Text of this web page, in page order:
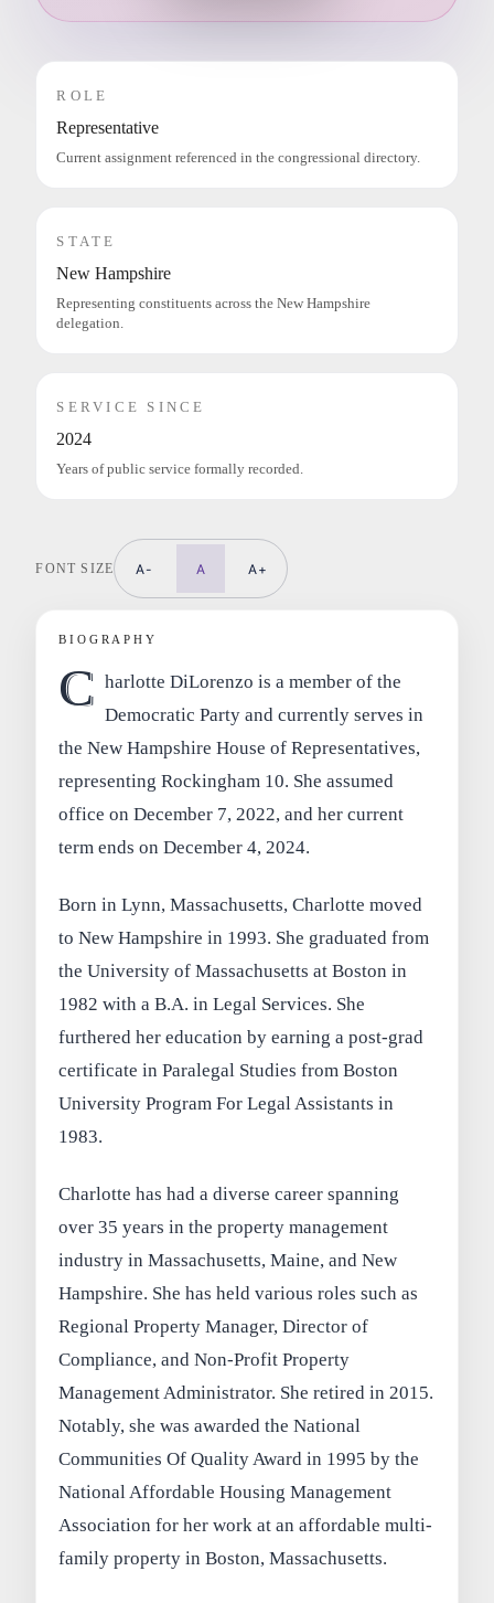
ROLE
Representative
Current assignment referenced in the congressional directory.
STATE
New Hampshire
Representing constituents across the New Hampshire
delegation.
SERVICE SINCE
2024
Years of public service formally recorded.
FONT SIZE A- A A+
BIOGRAPHY
C harlotte DiLorenzo is a member of the
Democratic Party and currently serves in
the New Hampshire House of Representatives,
representing Rockingham 10. She assumed
office on December 7, 2022, and her current
term ends on December 4, 2024.
Born in Lynn, Massachusetts, Charlotte moved
to New Hampshire in 1993. She graduated from
the University of Massachusetts at Boston in
1982 with a B.A. in Legal Services. She
furthered her education by earning a post-grad
certificate in Paralegal Studies from Boston
University Program For Legal Assistants in
1983.
Charlotte has had a diverse career spanning
over 35 years in the property management
industry in Massachusetts, Maine, and New
Hampshire. She has held various roles such as
Regional Property Manager, Director of
Compliance, and Non-Profit Property
Management Administrator. She retired in 2015.
Notably, she was awarded the National
Communities Of Quality Award in 1995 by the
National Affordable Housing Management
Association for her work at an affordable multi-
family property in Boston, Massachusetts.